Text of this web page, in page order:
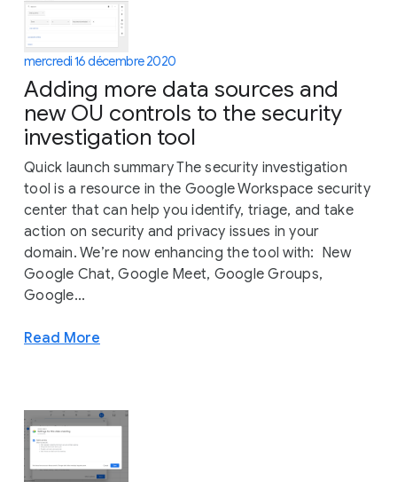
mercredi 16 décembre 2020
Adding more data sources and
new OU controls to the security
investigation tool
Quick launch summary The security investigation
tool is a resource in the Google Workspace security
center that can help you identify, triage, and take
action on security and privacy issues in your
domain. We’re now enhancing the tool with: New
Google Chat, Google Meet, Google Groups,
Google...
Read More